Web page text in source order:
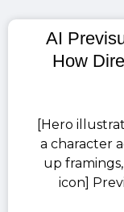
AI
How
[Hero
a character
up
icon]